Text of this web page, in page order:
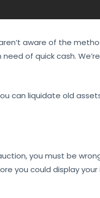
aware of the
of quick cash.
can liquidate old
you must be
you could display